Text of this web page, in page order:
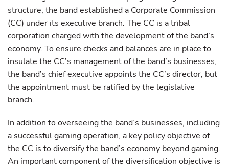
structure, the band established a Corporate Commission
(CC) under its executive branch. The CC is a tribal
corporation charged with the development of the band’s
economy. To ensure checks and balances are in place to
insulate the CC’s management of the band’s businesses,
the band’s chief executive appoints the CC’s director, but
the appointment must be ratified by the legislative
branch.
In addition to overseeing the band’s businesses, including
a successful gaming operation, a key policy objective of
the CC is to diversify the band’s economy beyond gaming.
An important component of the diversification objective is